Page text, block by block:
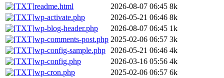
readme.html
2026-08-07 06:45 8k
wp-activate.php
2026-05-21 06:46 8k
wp-blog-header.php
2026-08-07 06:45 1k
wp-comments-post.php 2025-02-06 06:57 3k
wp-config-sample.php
2026-05-21 06:46 4k
wp-config.php
2026-03-16 05:56 4k
wp-cron.php
2025-02-06 06:57 6k